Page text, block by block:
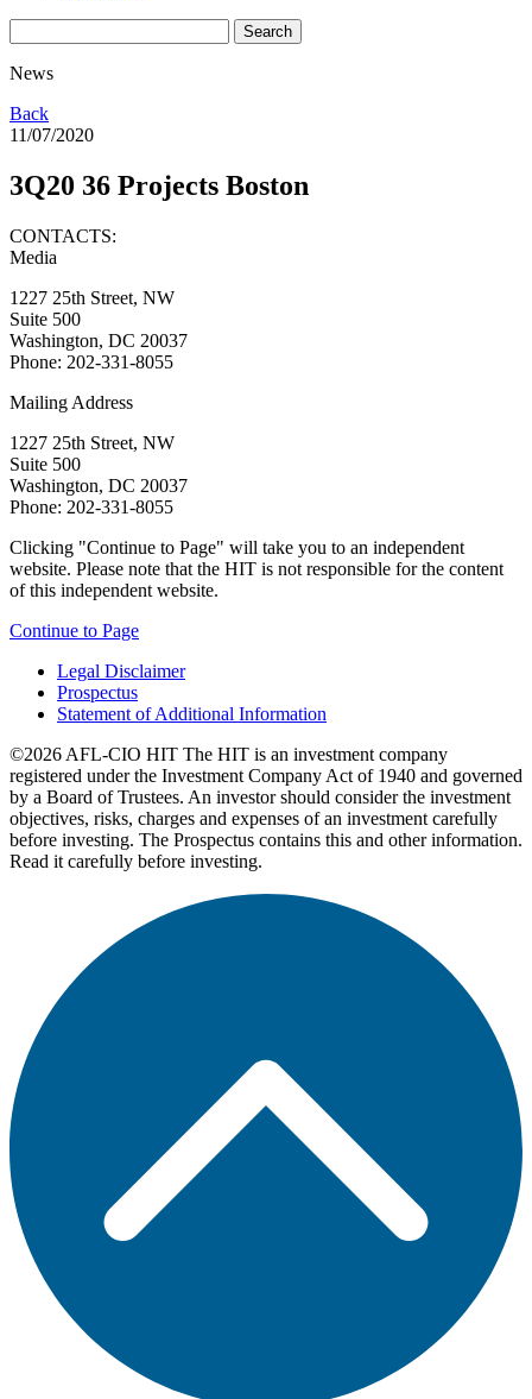
News
Back
11/07/2020
3Q20 36 Projects Boston
CONTACTS:
Media
1227 25th Street, NW
Suite 500
Washington, DC 20037
Phone: 202-331-8055
Mailing Address
1227 25th Street, NW
Suite 500
Washington, DC 20037
Phone: 202-331-8055
Clicking "Continue to Page" will take you to an independent
website. Please note that the HIT is not responsible for the content
of this independent website.
Continue to Page
Legal Disclaimer
Prospectus
Statement of Additional Information
©2026 AFL-CIO HIT The HIT is an investment company
registered under the Investment Company Act of 1940 and governed
by a Board of Trustees. An investor should consider the investment
objectives, risks, charges and expenses of an investment carefully
before investing. The Prospectus contains this and other information.
Read it carefully before investing.